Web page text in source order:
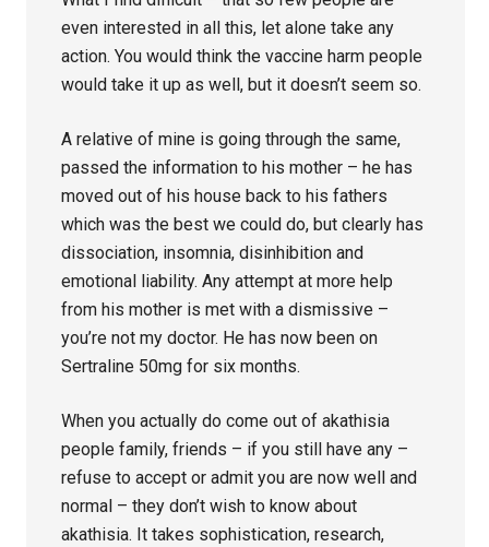
even interested in all this, let alone take any
action. You would think the vaccine harm people
would take it up as well, but it doesn’t seem so.
A relative of mine is going through the same,
passed the information to his mother – he has
moved out of his house back to his fathers
which was the best we could do, but clearly has
dissociation, insomnia, disinhibition and
emotional liability. Any attempt at more help
from his mother is met with a dismissive –
you’re not my doctor. He has now been on
Sertraline 50mg for six months.
When you actually do come out of akathisia
people family, friends – if you still have any –
refuse to accept or admit you are now well and
normal – they don’t wish to know about
akathisia. It takes sophistication, research,